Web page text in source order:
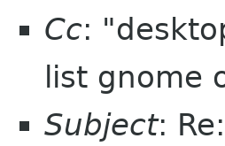
Cc:
list gnome
Subject: